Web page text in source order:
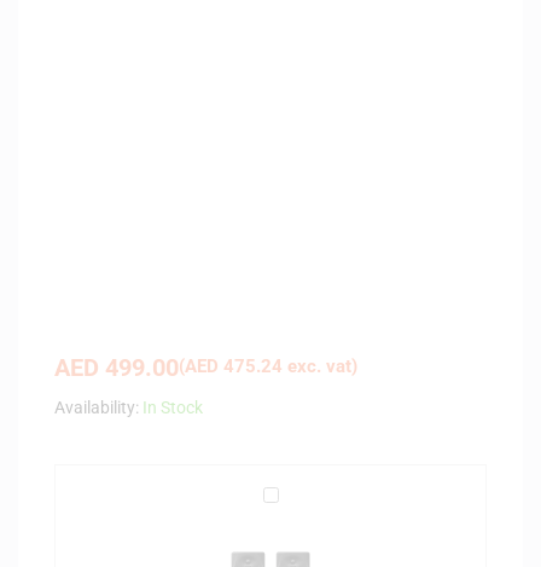
AED 499.00(AED 475.24 exc. vat)
Availability: In Stock
o